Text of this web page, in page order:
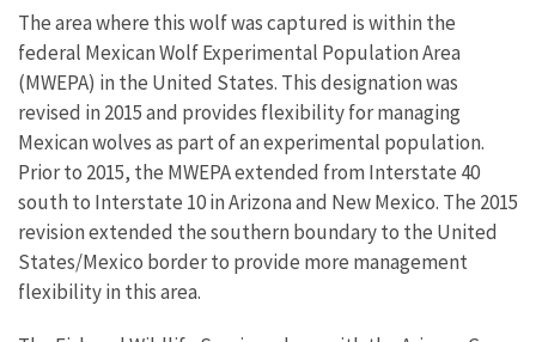
The area where this wolf was captured is within the
federal Mexican Wolf Experimental Population Area
(MWEPA) in the United States. This designation was
revised in 2015 and provides flexibility for managing
Mexican wolves as part of an experimental population.
Prior to 2015, the MWEPA extended from Interstate 40
south to Interstate 10 in Arizona and New Mexico. The 2015
revision extended the southern boundary to the United
States/Mexico border to provide more management
flexibility in this area.